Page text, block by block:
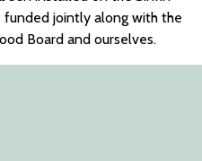
jointly along with the
Board and ourselves.